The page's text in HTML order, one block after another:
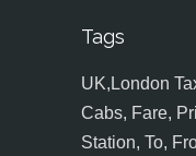
Tags
UK,London
Cabs, Fare,
Station, To,